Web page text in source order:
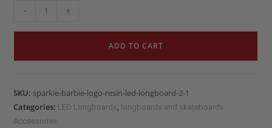
- +
ADD TO CART
SKU: sparkle-barbie-logo-resin-led-longboard-2-1
Categories: LED Longboards longboards and skateboards
Accessories